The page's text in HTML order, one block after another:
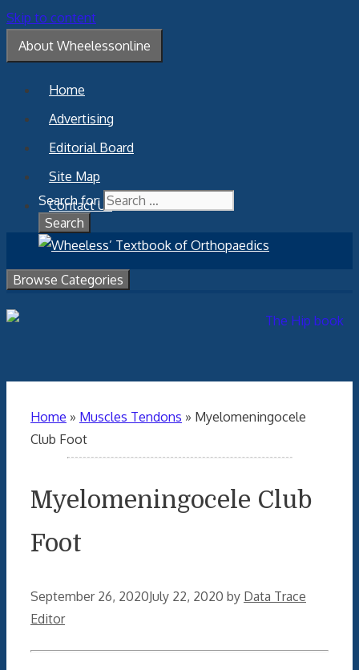
Skip to content
About Wheelessonline
Home
Advertising
Editorial Board
Site Map
Contact Us
Search for:
Browse Categories
Home » Muscles Tendons » Myelomeningocele
Club Foot
Myelomeningocele Club
Foot
September 26, 2020July 22, 2020 by Data Trace
Editor